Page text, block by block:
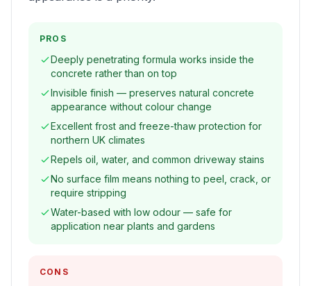
PROS
Deeply penetrating formula works inside the
concrete rather than on top
Invisible finish — preserves natural concrete
appearance without colour change
Excellent frost and freeze-thaw protection for
northern UK climates
Repels oil, water, and common driveway stains
No surface film means nothing to peel, crack, or
require stripping
Water-based with low odour — safe for
application near plants and gardens
CONS